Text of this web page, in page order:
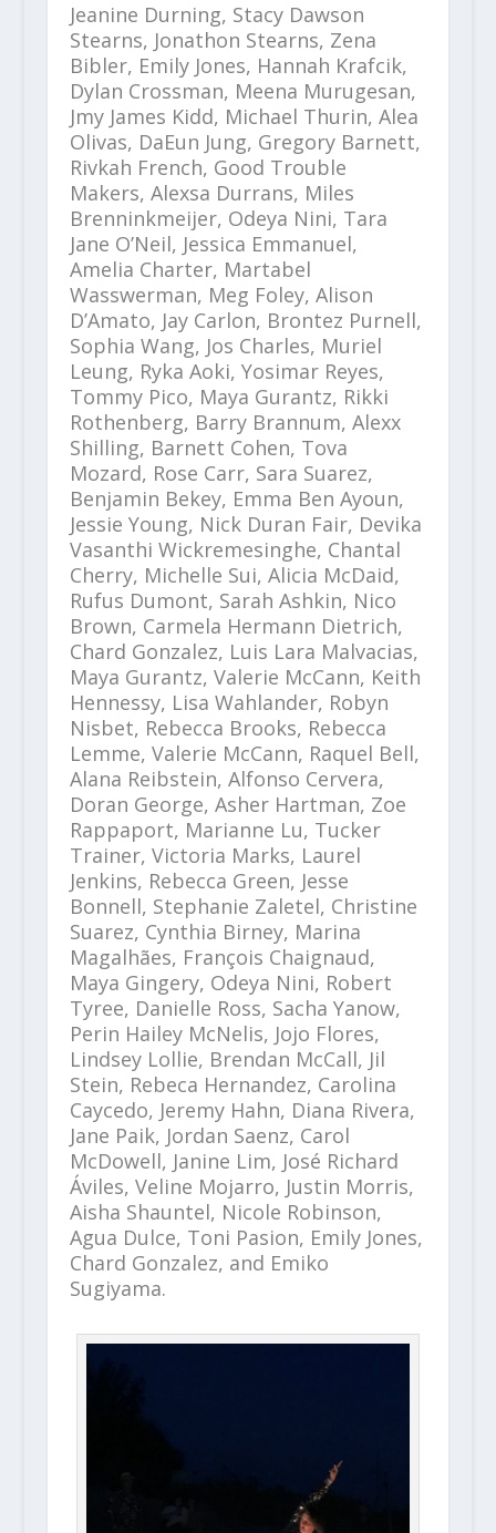
Jeanine Durning, Stacy Dawson
Stearns, Jonathon Stearns, Zena
Bibler, Emily Jones, Hannah Krafcik,
Dylan Crossman, Meena Murugesan,
Jmy James Kidd, Michael Thurin, Alea
Olivas, DaEun Jung, Gregory Barnett,
Rivkah French, Good Trouble
Makers, Alexsa Durrans, Miles
Brenninkmeijer, Odeya Nini, Tara
Jane O’Neil, Jessica Emmanuel,
Amelia Charter, Martabel
Wasswerman, Meg Foley, Alison
D’Amato, Jay Carlon, Brontez Purnell,
Sophia Wang, Jos Charles, Muriel
Leung, Ryka Aoki, Yosimar Reyes,
Tommy Pico, Maya Gurantz, Rikki
Rothenberg, Barry Brannum, Alexx
Shilling, Barnett Cohen, Tova
Mozard, Rose Carr, Sara Suarez,
Benjamin Bekey, Emma Ben Ayoun,
Jessie Young, Nick Duran Fair, Devika
Vasanthi Wickremesinghe, Chantal
Cherry, Michelle Sui, Alicia McDaid,
Rufus Dumont, Sarah Ashkin, Nico
Brown, Carmela Hermann Dietrich,
Chard Gonzalez, Luis Lara Malvacias,
Maya Gurantz, Valerie McCann, Keith
Hennessy, Lisa Wahlander, Robyn
Nisbet, Rebecca Brooks, Rebecca
Lemme, Valerie McCann, Raquel Bell,
Alana Reibstein, Alfonso Cervera,
Doran George, Asher Hartman, Zoe
Rappaport, Marianne Lu, Tucker
Trainer, Victoria Marks, Laurel
Jenkins, Rebecca Green, Jesse
Bonnell, Stephanie Zaletel, Christine
Suarez, Cynthia Birney, Marina
Magalhães, François Chaignaud,
Maya Gingery, Odeya Nini, Robert
Tyree, Danielle Ross, Sacha Yanow,
Perin Hailey McNelis, Jojo Flores,
Lindsey Lollie, Brendan McCall, Jil
Stein, Rebeca Hernandez, Carolina
Caycedo, Jeremy Hahn, Diana Rivera,
Jane Paik, Jordan Saenz, Carol
McDowell, Janine Lim, José Richard
Áviles, Veline Mojarro, Justin Morris,
Aisha Shauntel, Nicole Robinson,
Agua Dulce, Toni Pasion, Emily Jones,
Chard Gonzalez, and Emiko
Sugiyama.